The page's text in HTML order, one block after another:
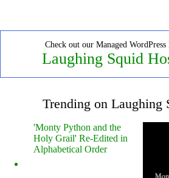
Check out our Managed WordPress
Laughing Squid
Trending on Laughing
'Monty Python and the
Holy Grail' Re-Edited in
Alphabetical Order